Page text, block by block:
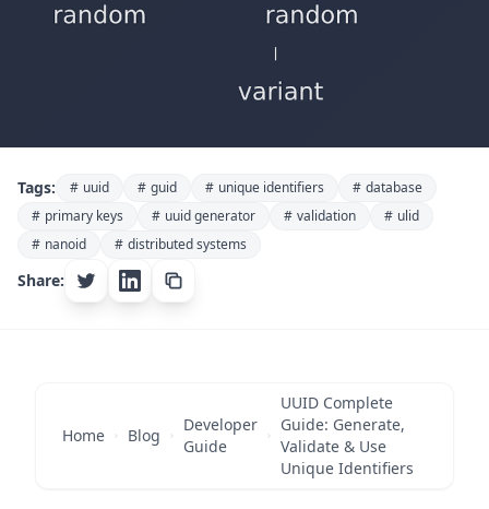
UUID Complete Guide:
Generate, Validate & Use
Unique Identifiers
Tags: # uuid # guid # unique identifiers # database
# primary keys # uuid generator # validation # ulid
# nanoid # distributed systems
Share:
Home Blog
Developer
Guide
UUID Complete
Guide: Generate,
Validate & Use
Unique Identifiers